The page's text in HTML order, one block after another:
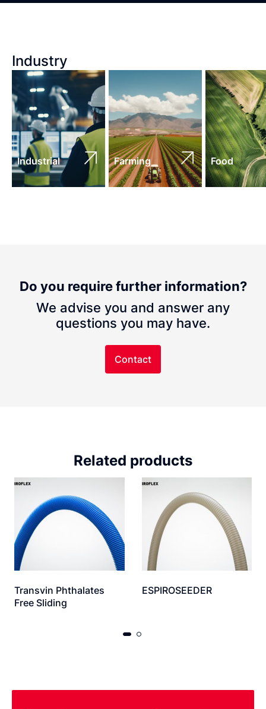
Industry
Industrial Farming Food
Do you require further information?
We advise you and answer any
questions you may have.
Contact
Related products
Transvin Phthalates
Free Sliding
ESPIROSEEDER